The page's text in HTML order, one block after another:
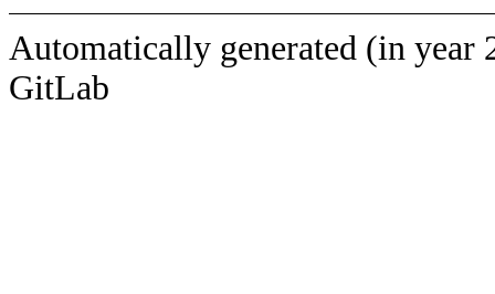
Automatically generated (in year
GitLab